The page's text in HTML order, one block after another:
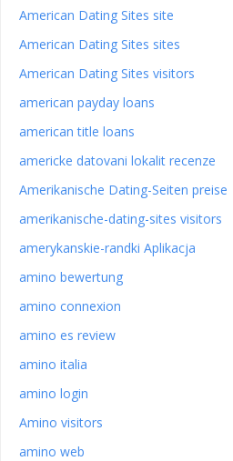
American Dating Sites site
American Dating Sites sites
American Dating Sites visitors
american payday loans
american title loans
americke datovani lokalit recenze
Amerikanische Dating-Seiten preise
amerikanische-dating-sites visitors
amerykanskie-randki Aplikacja
amino bewertung
amino connexion
amino es review
amino italia
amino login
Amino visitors
amino web